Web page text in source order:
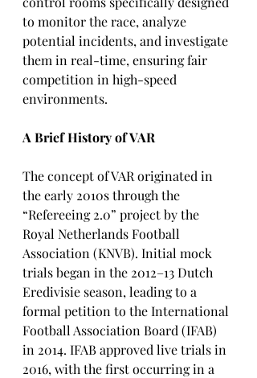
to monitor the race, analyze
potential incidents, and investigate
them in real-time, ensuring fair
competition in high-speed
environments.
A Brief History of VAR
The concept of VAR originated in
the early 2010s through the
“Refereeing 2.0” project by the
Royal Netherlands Football
Association (KNVB). Initial mock
trials began in the 2012–13 Dutch
Eredivisie season, leading to a
formal petition to the International
Football Association Board (IFAB)
in 2014. IFAB approved live trials in
2016, with the first occurring in a